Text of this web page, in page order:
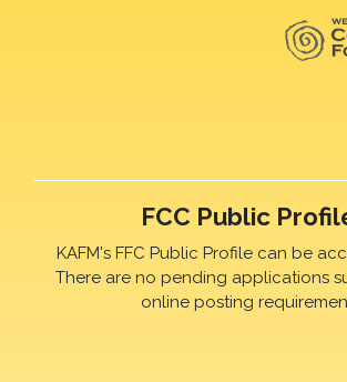
FCC Public
KAFM's FFC Public Profile can be
There are no pending applications
online posting